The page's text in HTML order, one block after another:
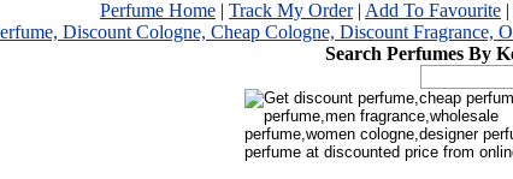
Perfume Home | Track My Order| Add To Favourite |
Search Perfumes